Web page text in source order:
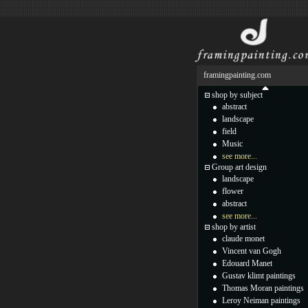
framingpainting.com
shop by subject
abstract
landscape
field
Music
see more...
Group art design
landscape
flower
abstract
see more...
shop by artist
claude monet
Vincent van Gogh
Edouard Manet
Gustav klimt paintings
Thomas Moran paintings
Leroy Neiman paintings